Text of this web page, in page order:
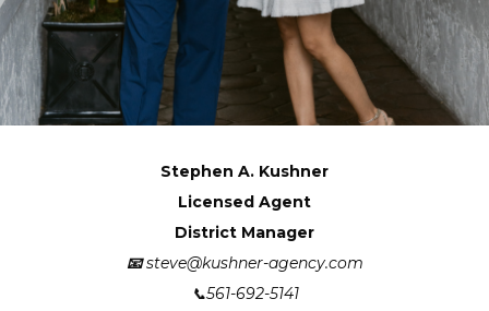
Stephen A. Kushner
Licensed Agent
District Manager
📧steve@kushner-agency.com
📞561-692-5141